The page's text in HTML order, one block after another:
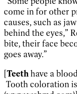
come in for other
causes, such as
behind the eyes,”
bite, their face
goes away.”
[Teethhave a
Tooth coloration